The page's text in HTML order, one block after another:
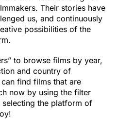
Their stories have
us, and continuously
possibilities of the
to browse films by year,
and country of
find films that are
now by using the filter
selecting the platform of